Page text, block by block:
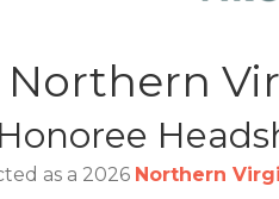
Northern
Honoree
as a 2026 Northern